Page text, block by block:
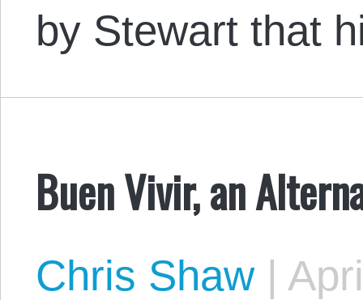
by Stewart that
Buen Vivir, an
Chris Shaw|